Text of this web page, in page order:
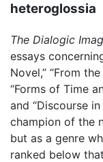
heteroglossia
The Dialogic
essays
Novel,” “From
“Forms of Time
and “Discourse
champion of the
but as a genre
ranked below